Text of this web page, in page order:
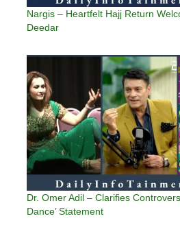
Nargis – Heartfelt Hajj Return
Deedar
Dr. Omer Adil – Clarifies
Dance’ Statement